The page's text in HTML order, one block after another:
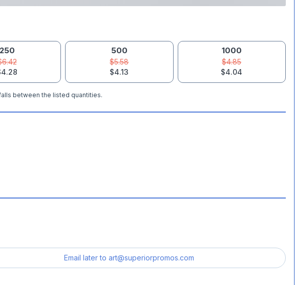
250 500
$5.58
$4.13
1000
$4.85
$4.04
between the listed quantities.
Email later to art@superiorpromos.com